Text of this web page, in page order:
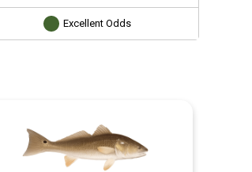
Excellent Odds